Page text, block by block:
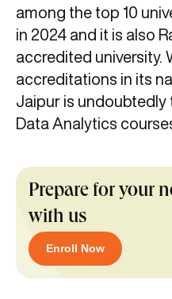
among the top 10
in 2024 and it is also
accredited university.
accreditations in its
Jaipur is
Data Analytics
Prepare for your
with us
Enroll Now